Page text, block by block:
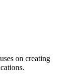
on creating